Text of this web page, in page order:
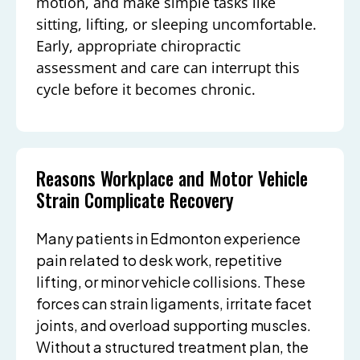
sitting, lifting, or sleeping uncomfortable.
Early, appropriate chiropractic
assessment and care can interrupt this
cycle before it becomes chronic.
Reasons Workplace and Motor Vehicle
Strain Complicate Recovery
Many patients in Edmonton experience
pain related to desk work, repetitive
lifting, or minor vehicle collisions. These
forces can strain ligaments, irritate facet
joints, and overload supporting muscles.
Without a structured treatment plan, the